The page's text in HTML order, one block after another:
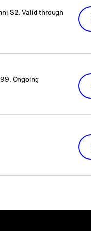
S2. Valid through
Ongoing